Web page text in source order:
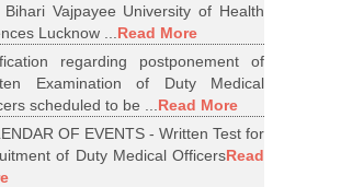
Bihari Vajpayee University of Health
Lucknow ...Read More
regarding postponement of
Examination of Duty Medical
scheduled to be ...Read More
OF EVENTS - Written Test for
of Duty Medical OfficersRead